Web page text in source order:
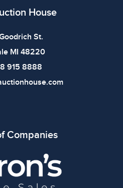
carefully before
House
St.
MI 48220
915 8888
Companies